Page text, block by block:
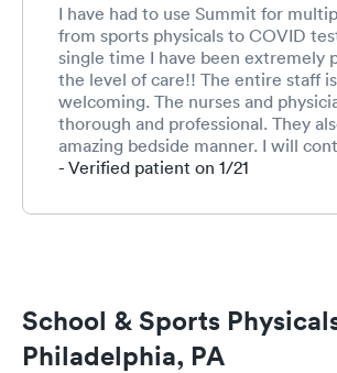
I have had to use Summit for
from sports physicals to COVID
single time I have been extremely
the level of care!! The entire staff
welcoming. The nurses and
thorough and professional. They
amazing bedside manner. I will
Summit for any needs that myself
- Verified patient on 1/21
School & Sports
Philadelphia, PA